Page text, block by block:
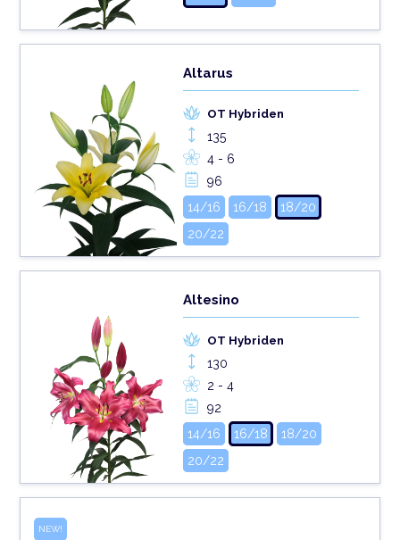
Altarus
OT Hybriden
135
4 - 6
96
14/16
16/18
18/20
20/22
Altesino
OT Hybriden
130
2 - 4
92
14/16
16/18
18/20
20/22
NEW!